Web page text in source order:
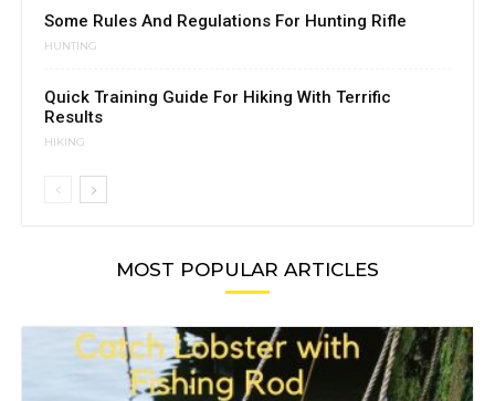
Some Rules And Regulations For Hunting Rifle
HUNTING
Quick Training Guide For Hiking With Terrific
Results
HIKING
MOST POPULAR ARTICLES